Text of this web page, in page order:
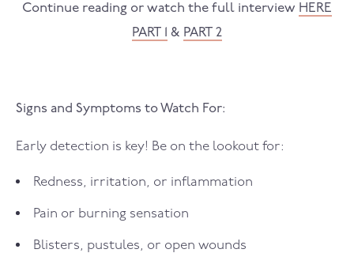
Continue reading or watch the full interview HERE
PART 1
& PART 2
Signs and Symptoms to Watch For:
Early detection is key! Be on the lookout for:
Redness, irritation, or inflammation
Pain or burning sensation
Blisters, pustules, or open wounds